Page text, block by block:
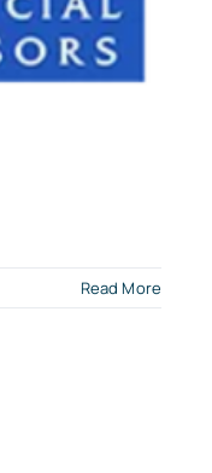
Read More